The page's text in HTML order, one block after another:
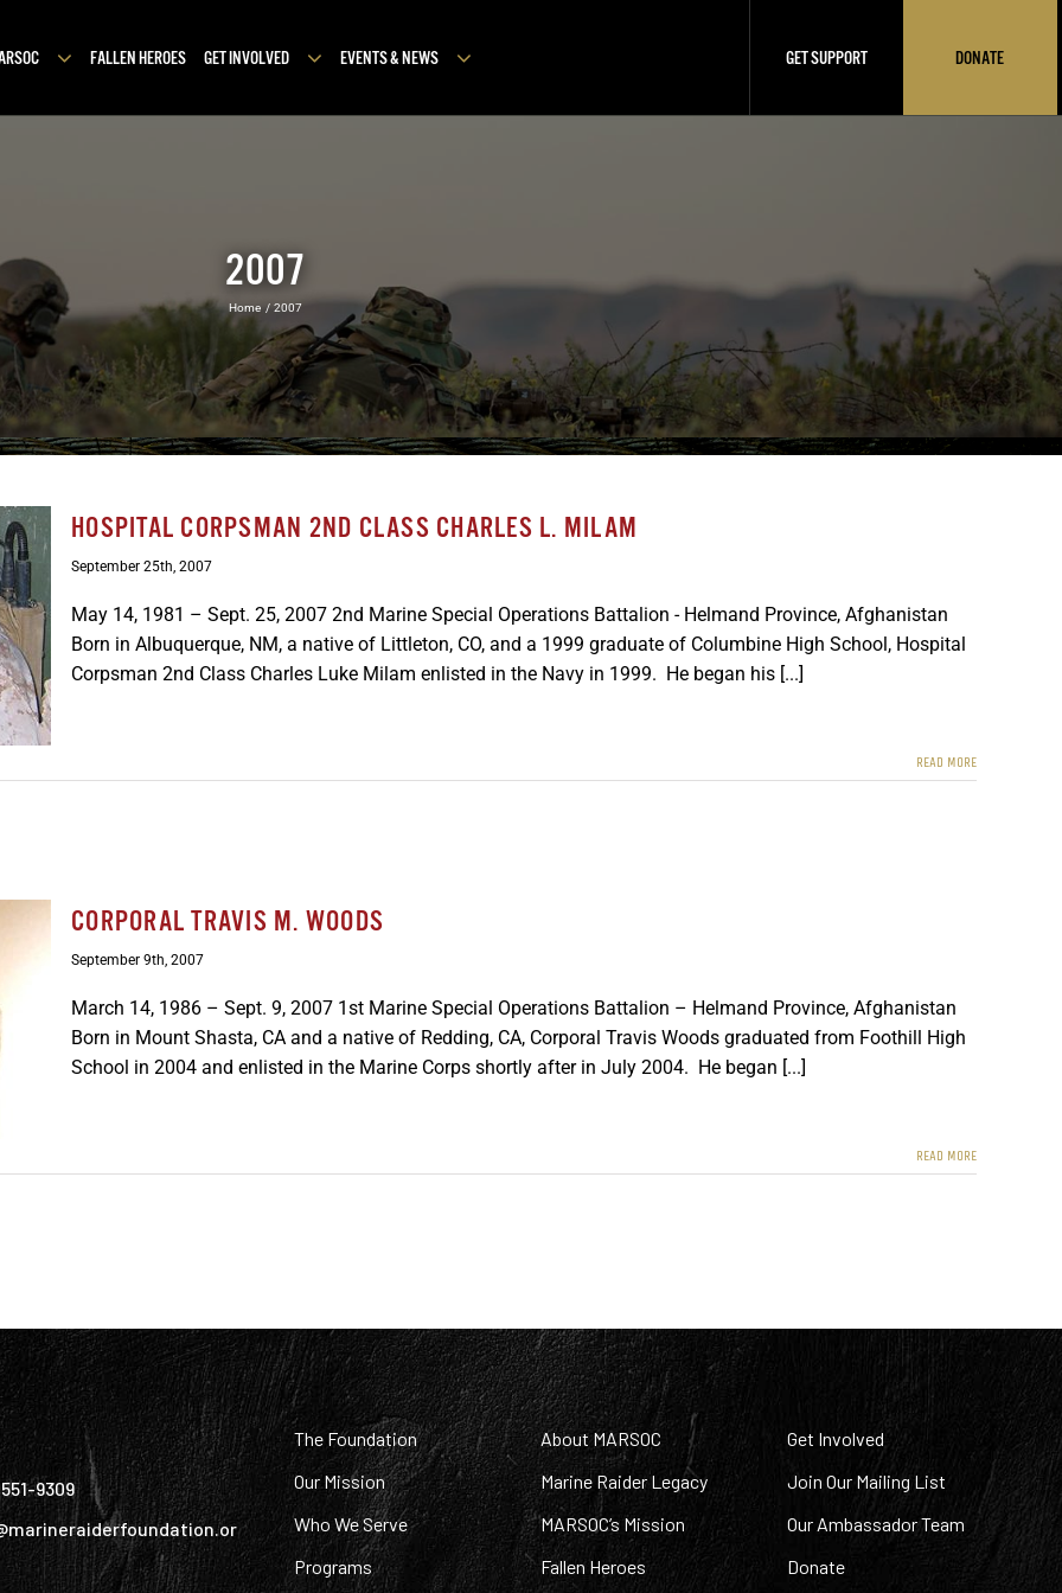
FALLEN HEROES GET INVOLVED EVENTS & NEWS GET SUPPORT DONATE
2007
Home 2007
HOSPITAL CORPSMAN 2ND CLASS CHARLES L. MILAM
September 25th, 2007
May 14, 1981 – Sept. 25, 2007 2nd Marine Special Operations Battalion - Helmand Province, Afghanistan
Born in Albuquerque, NM, a native of Littleton, CO, and a 1999 graduate of Columbine High School, Hospital
Corpsman 2nd Class Charles Luke Milam enlisted in the Navy in 1999. He began his [...]
READ MORE
CORPORAL TRAVIS M. WOODS
September 9th, 2007
March 14, 1986 – Sept. 9, 2007 1st Marine Special Operations Battalion – Helmand Province, Afghanistan
Born in Mount Shasta, CA and a native of Redding, CA, Corporal Travis Woods graduated from Foothill High
School in 2004 and enlisted in the Marine Corps shortly after in July 2004. He began [...]
READ MORE
9309
The Foundation
Our Mission
Who We Serve
Programs
About MARSOC
Marine Raider Legacy
MARSOC’s Mission
Fallen Heroes
Get Involved
Join Our Mailing List
Our Ambassador Team
Donate